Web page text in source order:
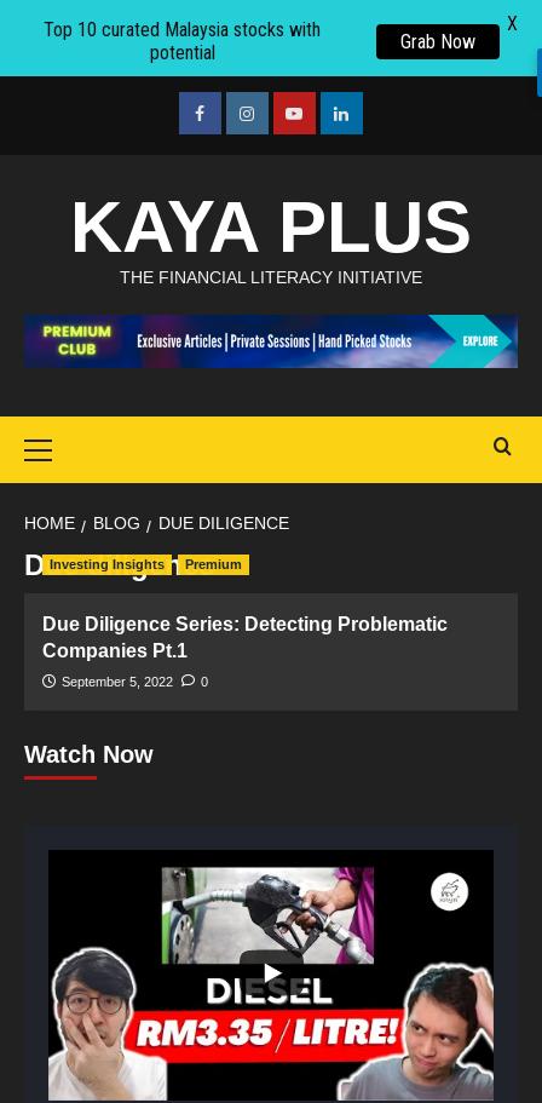
facebookInstagramyoutubelinkedin
KAYA PLUS
THE FINANCIAL LITERACY INITIATIVE
Menu
HOME BLOG DUE DILIGENCE
Due diligence
Investing Insights Premium
Due Diligence Series: Detecting Problematic
Companies Pt.1
September 5, 2022 0
Watch Now
Top 10 curated Malaysia stocks with
potential
Grab Now
X